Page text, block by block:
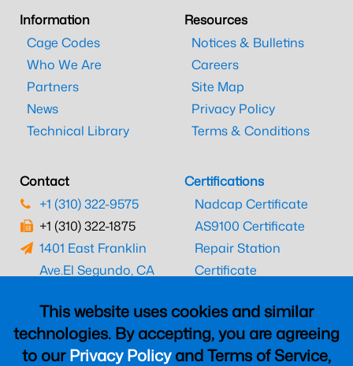
This website uses cookies and similar
technologies. By accepting, you are agreeing
to ourPrivacy Policyand Terms of Service,
Information
Cage Codes
Who We Are
Partners
News
Technical Library
Resources
Notices & Bulletins
Careers
Site Map
Privacy Policy
Terms & Conditions
Contact
+1 (310) 322-9575
+1 (310) 322-1875
1401 East Franklin
Ave.El Segundo, CA
Certifications
Nadcap Certificate
AS9100 Certificate
Repair Station
Certificate
CAAC Certificate
UK CAA Certificate
MARPA Certificate